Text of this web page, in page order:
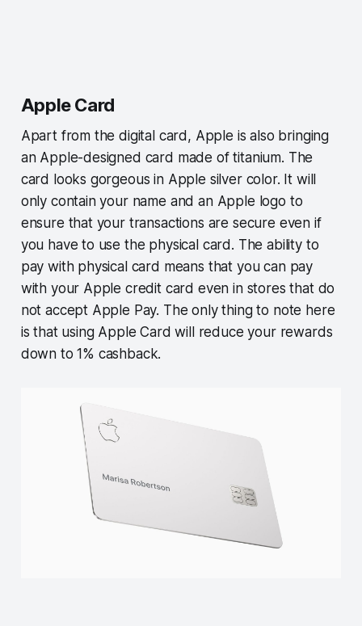
Apple Card
Apart from the digital card, Apple is also bringing
an Apple-designed card made of titanium. The
card looks gorgeous in Apple silver color. It will
only contain your name and an Apple logo to
ensure that your transactions are secure even if
you have to use the physical card. The ability to
pay with physical card means that you can pay
with your Apple credit card even in stores that do
not accept Apple Pay. The only thing to note here
is that using Apple Card will reduce your rewards
down to 1% cashback.